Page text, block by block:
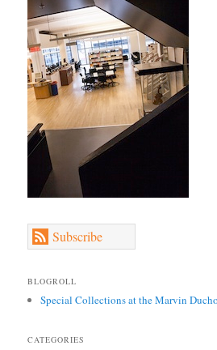
Subscribe
BLOGROLL
Special Collections at the Marvin
CATEGORIES